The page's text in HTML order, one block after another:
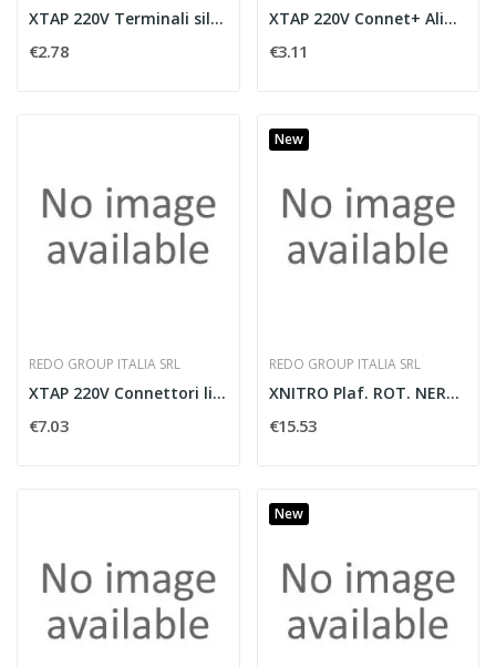
XTAP 220V Terminali silicone IP65
€2.78
XTAP 220V Connet+ Alim. IP65
€3.11
REDO GROUP ITALIA SRL
XTAP 220V Connettori lineari IP65
€7.03
New
REDO GROUP ITALIA SRL
XNITRO Plaf. ROT. NERO/NERO OP GU10
€15.53
New